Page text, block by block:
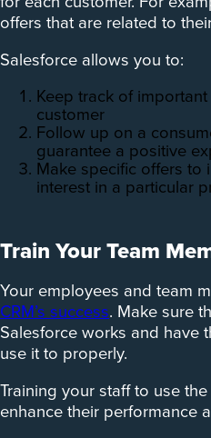
offers that are related to
Salesforce allows you to:
Keep track of
customer
Follow up on a
guarantee a positive
Make specific offers to
interest in a particular
Train Your Team
Your employees and team
CRM’s success. Make sure
Salesforce works and have
use it to properly.
Training your staff to use
enhance their performance